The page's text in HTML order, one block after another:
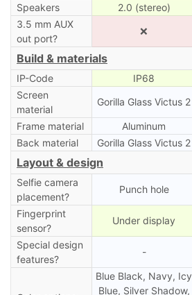
Speakers 2.0 (stereo)
3.5 mm AUX
out port?
❌
Build & materials
IP-Code IP68
Screen
material
Gorilla Glass Victus 2
Frame material Aluminum
Back material
Gorilla Glass Victus 2
Layout & design
Selfie camera
placement?
Punch hole
Fingerprint
sensor?
Under display
Special design
features?
-
Blue Black, Navy, Icy
Blue, Silver Shadow,